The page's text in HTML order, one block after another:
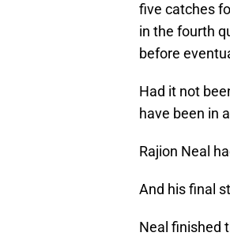
five catches
in the fourth
before
Had it not
have been in
Rajion Neal
And his final
Neal finished